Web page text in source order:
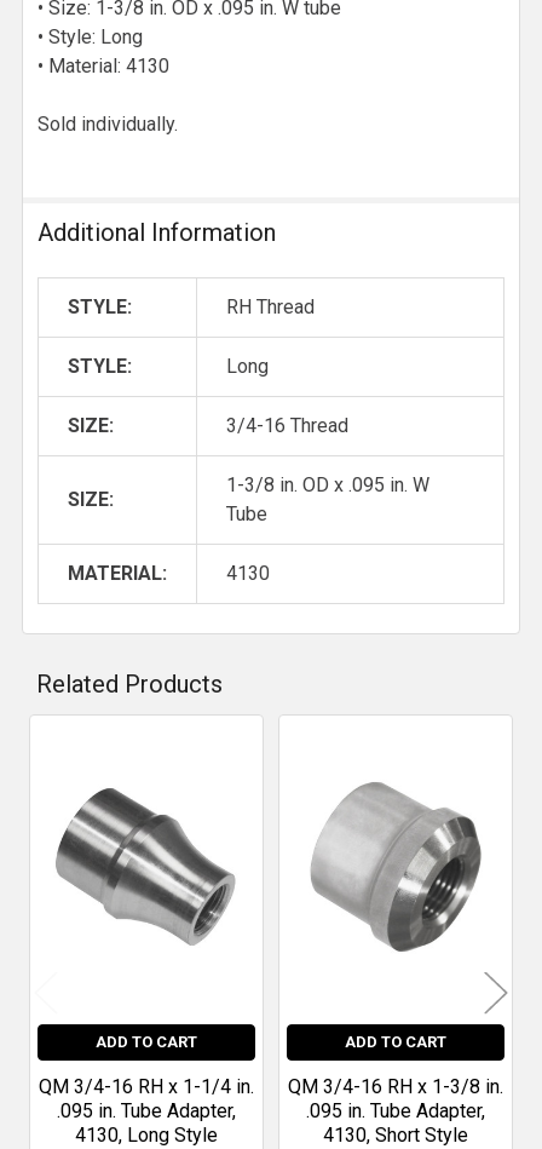
• Size: 1-3/8 in. OD x .095 in. W tube
• Style: Long
• Material: 4130
Sold individually.
Additional Information
STYLE: RH Thread
STYLE: Long
SIZE: 3/4-16 Thread
SIZE:
1-3/8 in. OD x .095 in. W
Tube
MATERIAL: 4130
Related Products
Products
ADD TO CART
QM 3/4-16 RH x 1-1/4 in.
.095 in. Tube Adapter,
4130, Long Style
ADD TO CART
QM 3/4-16 RH x 1-3/8 in.
.095 in. Tube Adapter,
4130, Short Style